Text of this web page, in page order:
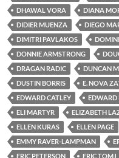
DHAWAL VORA
DIANA
DIDIER MUENZA
DIEGO
DIMITRI PAVLAKOS
DONNIE ARMSTRONG
DRAGAN RADIC
DUNCAN
DUSTIN BORRIS
E. NOVA
EDWARD CATLEY
EDWARD
ELI MARTYR
ELIZABETH
ELLEN KURAS
ELLEN PAGE
EMMY RAVER-LAMPMAN
ERIC PETERSON
ERIC TOMJ